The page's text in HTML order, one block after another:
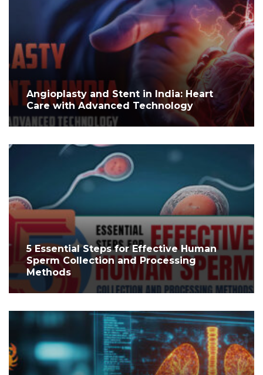
Angioplasty and Stent in India: Heart
Care with Advanced Technology
5 Essential Steps for Effective Human
Sperm Collection and Processing
Methods